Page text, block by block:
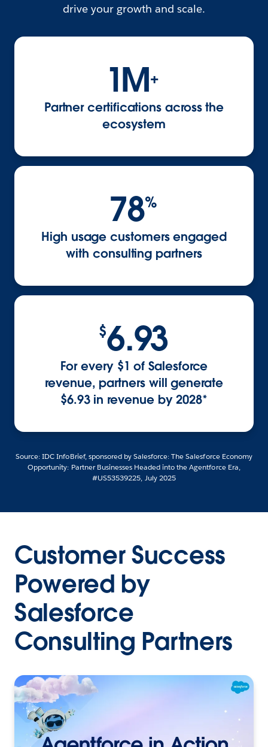
drive your growth and scale.
1M+
Partner certifications across the
ecosystem
78%
High usage customers engaged
with consulting partners
$6.93
For every $1 of Salesforce
revenue, partners will generate
$6.93 in revenue by 2028*
Source: IDC InfoBrief, sponsored by Salesforce: The Salesforce Economy
Opportunity: Partner Businesses Headed into the Agentforce Era,
#US53539225, July 2025
Customer Success
Powered by
Salesforce
Consulting Partners